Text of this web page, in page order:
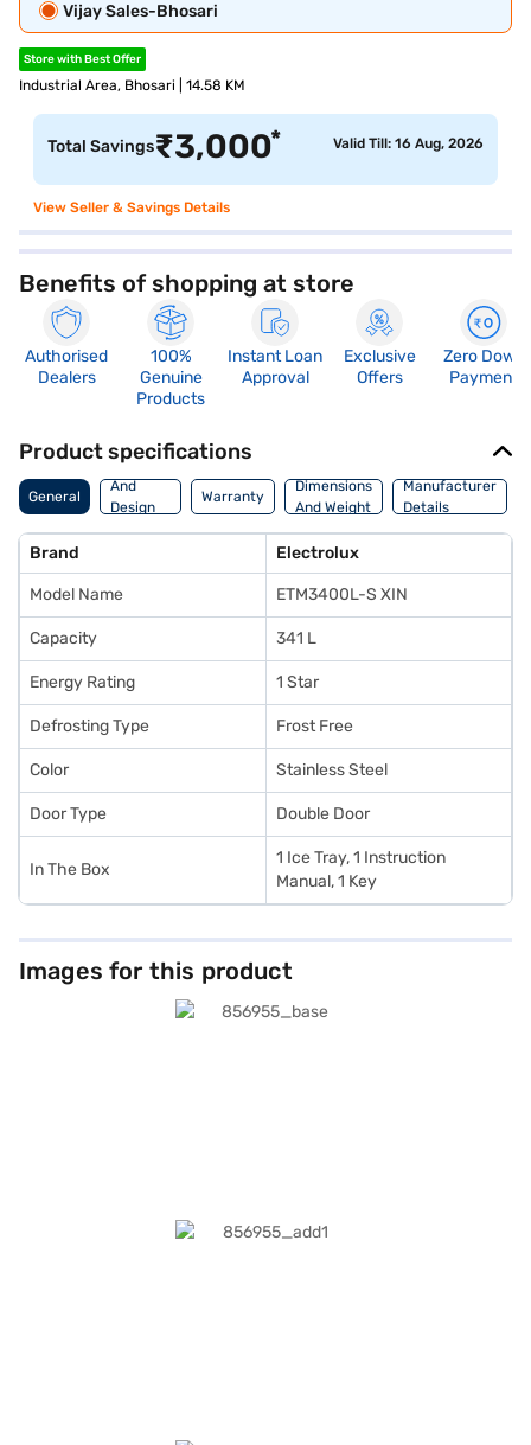
Vijay Sales-Bhosari
Store with Best Offer
Industrial Area, Bhosari | 14.58 KM
Total Savings₹3,000* Valid Till: 16 Aug, 2026
View Seller & Savings Details
Benefits of shopping at store
Authorised
Dealers
100%
Genuine
Products
Instant Loan
Approval
Exclusive
Offers
Zero Down
Payment
Product specifications
General
Body
And
Design
Features
Warranty
Dimensions
And Weight
Manufacturer
Details
Brand Electrolux
Model Name ETM3400L-S XIN
Capacity 341 L
Energy Rating 1 Star
Defrosting Type Frost Free
Color Stainless Steel
Door Type Double Door
In The Box
1 Ice Tray, 1 Instruction
Manual, 1 Key
Images for this product